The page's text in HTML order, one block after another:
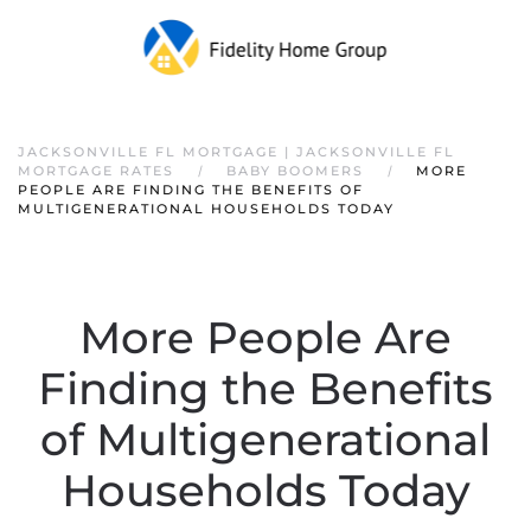
JACKSONVILLE FL MORTGAGE | JACKSONVILLE FL
MORTGAGE RATES
BABY BOOMERS
MORE
PEOPLE ARE FINDING THE BENEFITS OF
MULTIGENERATIONAL HOUSEHOLDS TODAY
More People Are
Finding the Benefits
of Multigenerational
Households Today